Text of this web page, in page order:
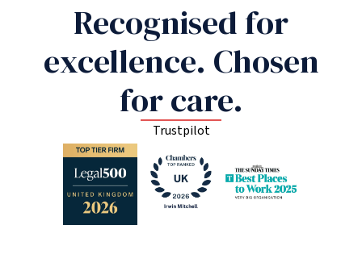
Recognised for
excellence. Chosen
for care.
Trustpilot